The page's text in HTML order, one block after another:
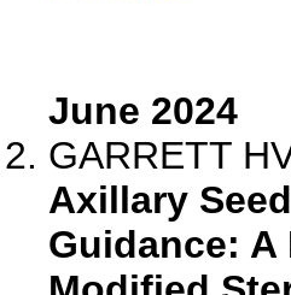
June 2024
GARRETT
Axillary
Guidance: